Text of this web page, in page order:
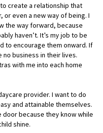
create a relationship that
or even a new way of being. I
the way forward, because
haven’t. It’s my job to be
to encourage them onward. If
no business in their lives.
with me into each home
provider. I want to do
and attainable themselves.
door because they know while
shine.